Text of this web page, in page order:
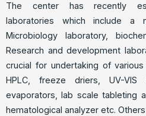
The center has recently
laboratories which include a
Microbiology laboratory,
Research and development
crucial for undertaking of
HPLC, freeze driers, UV-VIS
evaporators, lab scale tableting
hematological analyzer etc.